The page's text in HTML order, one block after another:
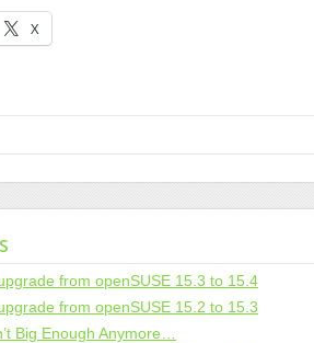
X
from openSUSE 15.3 to 15.4
from openSUSE 15.2 to 15.3
Big Enough Anymore…